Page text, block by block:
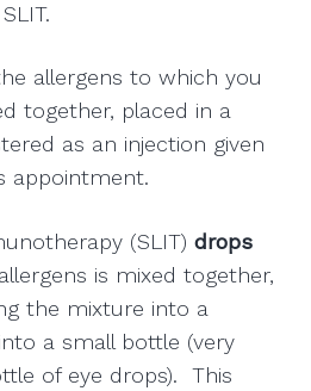
allergens to which you
together, placed in a
as an injection given
appointment.
(SLIT) drops
is mixed together,
the mixture into a
a small bottle (very
of eye drops). This